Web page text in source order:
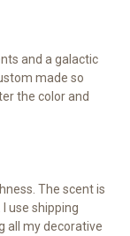
and a galactic
made so
the color and
The scent is
use shipping
all my decorative